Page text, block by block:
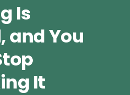
Is
and You
It